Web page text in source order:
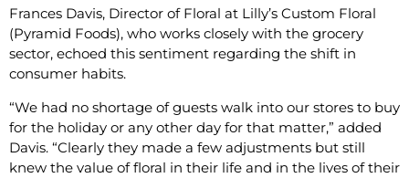
Frances Davis, Director of Floral at Lilly’s Custom Floral
(Pyramid Foods), who works closely with the grocery
sector, echoed this sentiment regarding the shift in
consumer habits.
“We had no shortage of guests walk into our stores to buy
for the holiday or any other day for that matter,” added
Davis. “Clearly they made a few adjustments but still
knew the value of floral in their life and in the lives of their